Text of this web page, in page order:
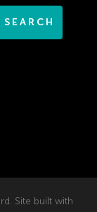
SEARCH
Site built with